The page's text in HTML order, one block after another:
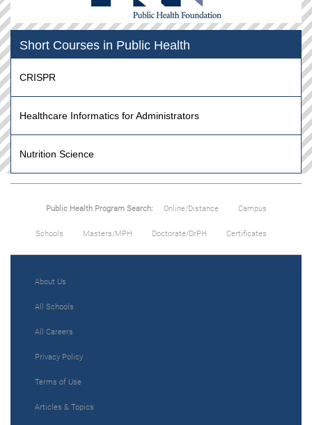
Short Courses in Public Health
CRISPR
Healthcare Informatics for Administrators
Nutrition Science
Public Health Program Search: Online/Distance Campus
Schools Masters/MPH Doctorate/DrPH Certificates
About Us
All Schools
All Careers
Privacy Policy
Terms of Use
Articles & Topics